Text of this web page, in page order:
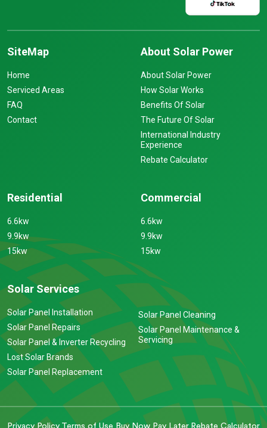
SiteMap
Home
Serviced Areas
FAQ
Contact
About Solar Power
About Solar Power
How Solar Works
Benefits Of Solar
The Future Of Solar
International Industry
Experience
Rebate Calculator
Residential
6.6kw
9.9kw
15kw
Commercial
6.6kw
9.9kw
15kw
Solar Services
Solar Panel Installation
Solar Panel Repairs
Solar Panel & Inverter Recycling
Lost Solar Brands
Solar Panel Replacement
Solar Panel Cleaning
Solar Panel Maintenance &
Servicing
Privacy Policy Terms of Use Buy Now Pay Later Rebate Calculator